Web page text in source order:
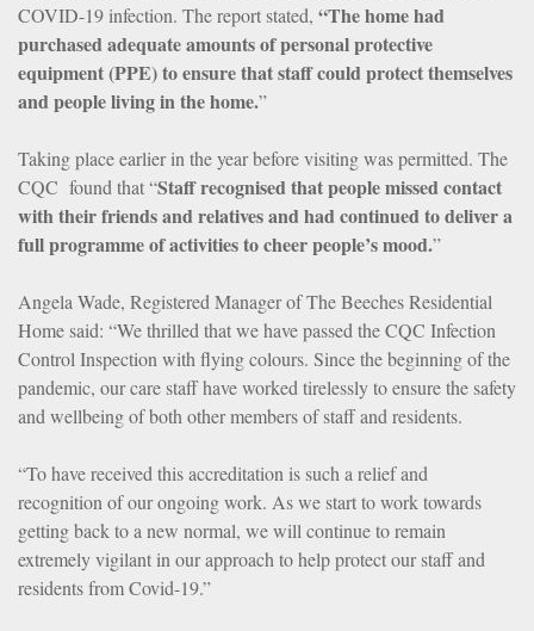
COVID-19 infection. The report stated, “The home had
purchased adequate amounts of personal protective
equipment (PPE) to ensure that staff could protect themselves
and people living in the home.”
Taking place earlier in the year before visiting was permitted. The
CQC found that “Staff recognised that people missed contact
with their friends and relatives and had continued to deliver a
full programme of activities to cheer people’s mood.”
Angela Wade, Registered Manager of The Beeches Residential
Home said: “We thrilled that we have passed the CQC Infection
Control Inspection with flying colours. Since the beginning of the
pandemic, our care staff have worked tirelessly to ensure the safety
and wellbeing of both other members of staff and residents.
“To have received this accreditation is such a relief and
recognition of our ongoing work. As we start to work towards
getting back to a new normal, we will continue to remain
extremely vigilant in our approach to help protect our staff and
residents from Covid-19.”